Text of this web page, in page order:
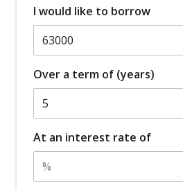
Brake Assist
Cargo Liner
Carpet Floor Covering
Central Airbag
Centre Console Storage
Child Proof Rear Door Locks
Child Proof Window Locks
I would like to borrow
Over a term of (years)
At an interest rate of